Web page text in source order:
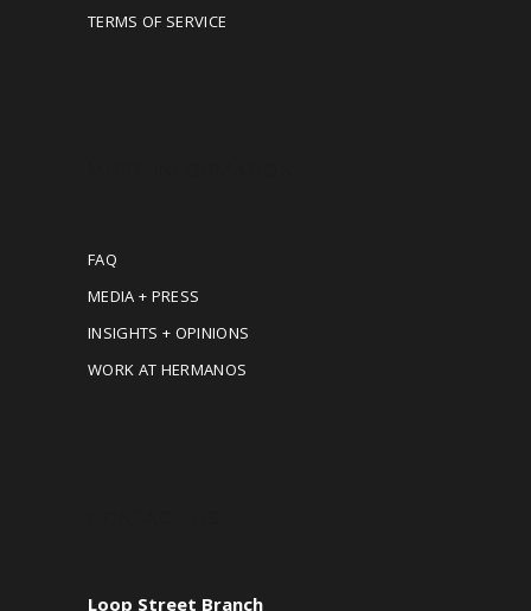
TERMS OF SERVICE
FAQ
MEDIA + PRESS
INSIGHTS + OPINIONS
WORK AT HERMANOS
Loop Street Branch